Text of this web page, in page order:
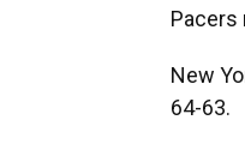
Pacers
New
64-63.